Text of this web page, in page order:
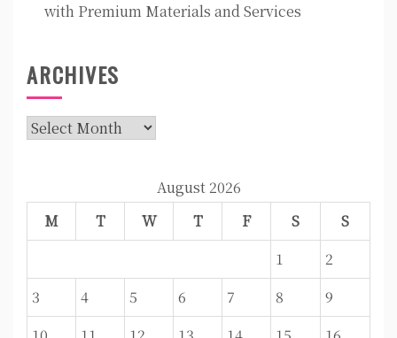
with Premium Materials and Services
ARCHIVES
Archives
August 2026
M
T W T F S
S
1
2
3
4 5 6 7 8
9